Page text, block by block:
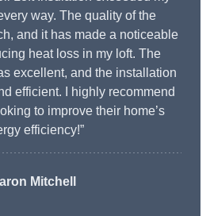
way. The quality of the
and it has made a noticeable
heat loss in my loft. The
excellent, and the installation
efficient. I highly recommend
to improve their home’s
efficiency!”
Mitchell